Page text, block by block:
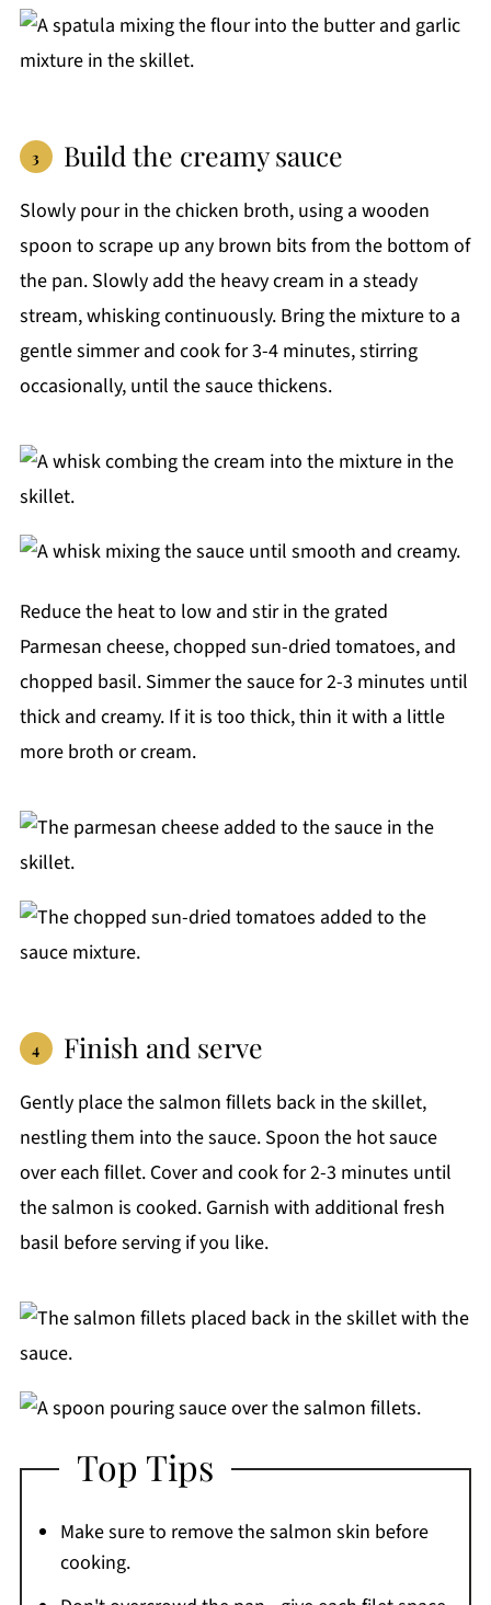
Build the creamy sauce
Slowly pour in the chicken broth, using a wooden
spoon to scrape up any brown bits from the bottom of
the pan. Slowly add the heavy cream in a steady
stream, whisking continuously. Bring the mixture to a
gentle simmer and cook for 3-4 minutes, stirring
occasionally, until the sauce thickens.
Reduce the heat to low and stir in the grated
Parmesan cheese, chopped sun-dried tomatoes, and
chopped basil. Simmer the sauce for 2-3 minutes until
thick and creamy. If it is too thick, thin it with a little
more broth or cream.
Finish and serve
Gently place the salmon fillets back in the skillet,
nestling them into the sauce. Spoon the hot sauce
over each fillet. Cover and cook for 2-3 minutes until
the salmon is cooked. Garnish with additional fresh
basil before serving if you like.
Top Tips
Make sure to remove the salmon skin before
cooking.